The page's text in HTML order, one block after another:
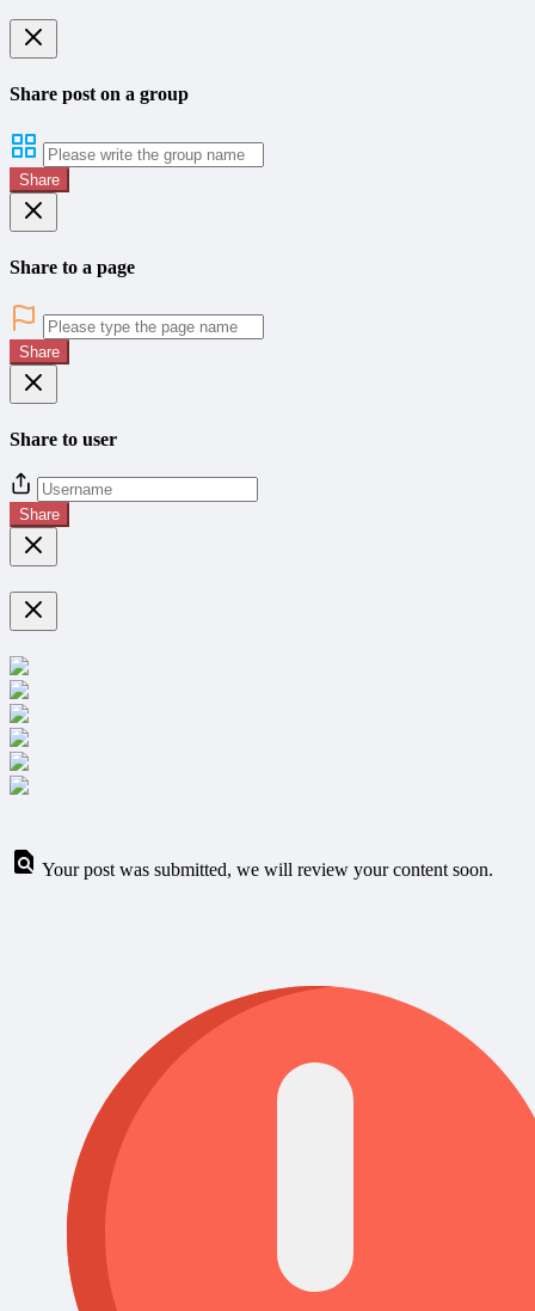
Share post on a group
Share
Share to a page
Share
Share to user
Share
Your post was submitted, we will review your content soon.